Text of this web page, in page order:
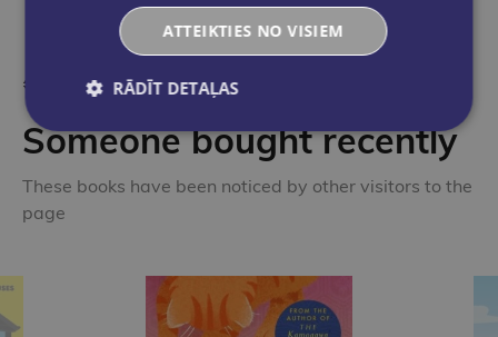
Someone bought recently
These books have been noticed by other visitors to the
page
ATTEIKTIES NO VISIEM
RĀDĪT DETAĻAS